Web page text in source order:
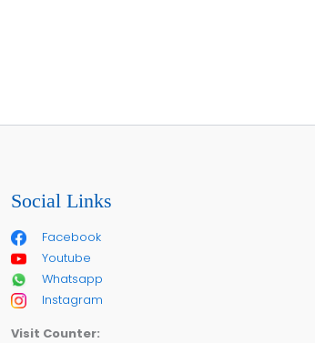
Social Links
Facebook
Youtube
Whatsapp
Instagram
Visit Counter: